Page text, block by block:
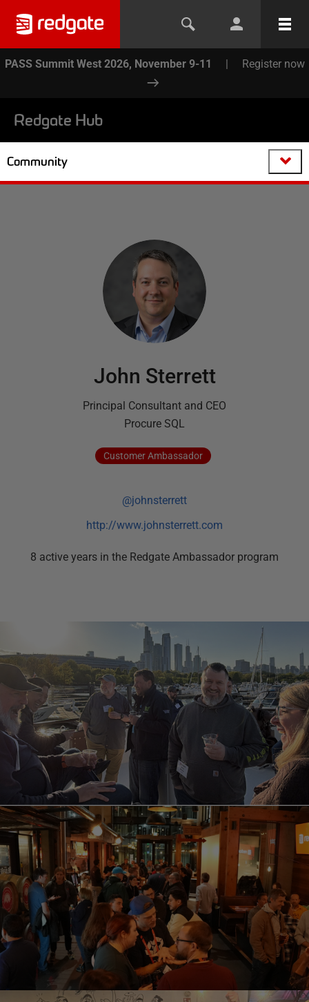
PASS Summit West 2026, November 9-11 | Register now
Redgate Hub
Community
John Sterrett
Principal Consultant and CEO
Procure SQL
CustomerAmbassador
@johnsterrett
http://www.johnsterrett.com
8 active years in the Redgate Ambassador program